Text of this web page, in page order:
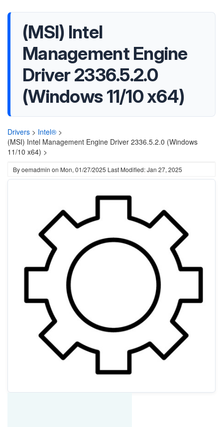
(MSI) Intel
Management Engine
Driver 2336.5.2.0
(Windows 11/10 x64)
Drivers > Intel® >
(MSI) Intel Management Engine Driver 2336.5.2.0 (Windows
11/10 x64) >
Byoemadmin on Mon, 01/27/2025 Last Modified: Jan 27, 2025